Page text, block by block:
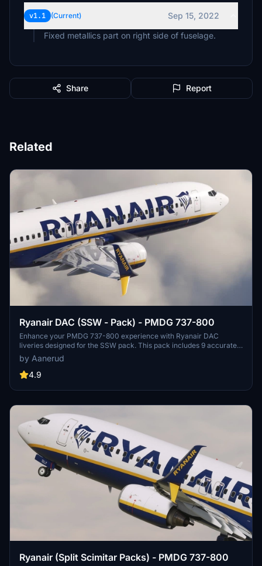
v1.1 (Current)
Sep 15, 2022
Fixed metallics part on right side of fuselage.
Share Report
Related
Ryanair DAC (SSW - Pack) - PMDG 737-800
Enhance your PMDG 737-800 experience with Ryanair DAC
liveries designed for the SSW pack. This pack includes 9 accurate
liveries with realistic details such as decals, cabin textures, dirt
effects, and custom PBR and normal maps. Install with ease and
provide feedback for further improvements.
by Aanerud
4.9
Ryanair (Split Scimitar Packs) - PMDG 737-800